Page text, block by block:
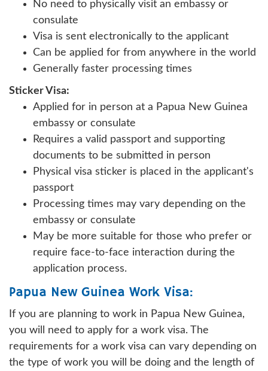
No need to physically visit an embassy or
consulate
Visa is sent electronically to the applicant
Can be applied for from anywhere in the world
Generally faster processing times
Sticker Visa:
Applied for in person at a Papua New Guinea
embassy or consulate
Requires a valid passport and supporting
documents to be submitted in person
Physical visa sticker is placed in the applicant's
passport
Processing times may vary depending on the
embassy or consulate
May be more suitable for those who prefer or
require face-to-face interaction during the
application process.
Papua New Guinea Work Visa:
If you are planning to work in Papua New Guinea,
you will need to apply for a work visa. The
requirements for a work visa can vary depending on
the type of work you will be doing and the length of